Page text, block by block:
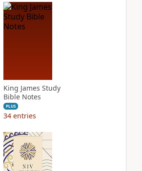
King James Study
Bible Notes
PLUS
34 entries